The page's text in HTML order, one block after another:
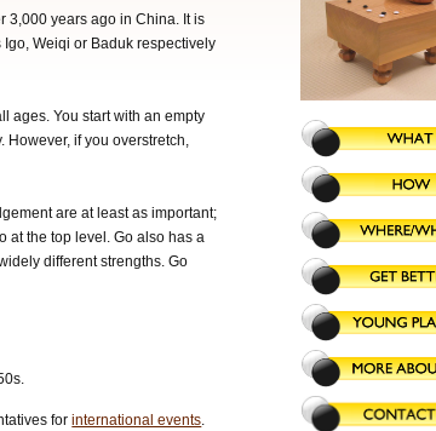
3,000 years ago in China. It is
Weiqi or Baduk respectively
ages. You start with an empty
if you overstretch,
are at least as important;
at the top level. Go also has a
different strengths. Go
forinternational events.